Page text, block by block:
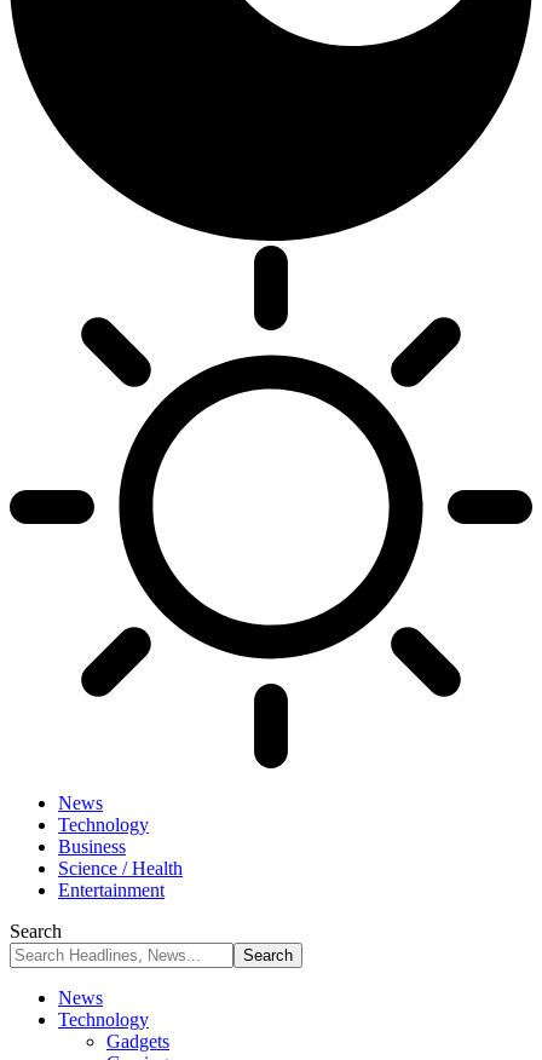
News
Technology
Business
Science / Health
Entertainment
Search
News
Technology
Gadgets